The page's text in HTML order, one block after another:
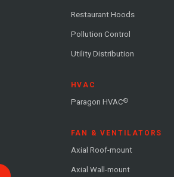
Restaurant Hoods
Pollution Control
Utility Distribution
HVAC
Paragon HVAC®
FAN & VENTILATORS
Axial Roof-mount
Axial Wall-mount